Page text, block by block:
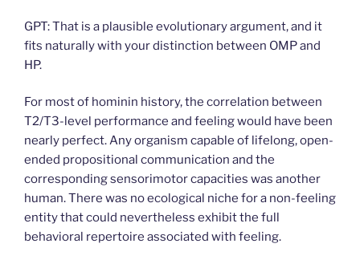
GPT: That is a plausible evolutionary argument, and it
fits naturally with your distinction between OMP and
HP.
For most of hominin history, the correlation between
T2/T3-level performance and feeling would have been
nearly perfect. Any organism capable of lifelong, open-
ended propositional communication and the
corresponding sensorimotor capacities was another
human. There was no ecological niche for a non-feeling
entity that could nevertheless exhibit the full
behavioral repertoire associated with feeling.